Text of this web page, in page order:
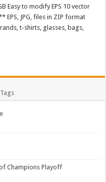
Easy to modify EPS 10 vector
EPS, JPG, files in ZIP format
t-shirts, glasses, bags,
Tags
Champions Playoff